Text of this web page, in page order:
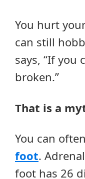
You hurt
can still
says, “If you
broken.”
That is a
You can often
foot.
foot has 26